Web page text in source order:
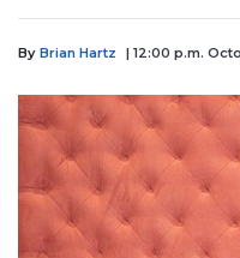
By Brian Hartz | 12:00 p.m.